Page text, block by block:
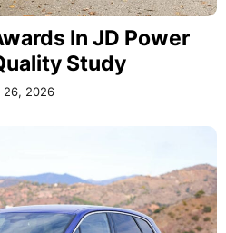
In JD Power
Study
26, 2026